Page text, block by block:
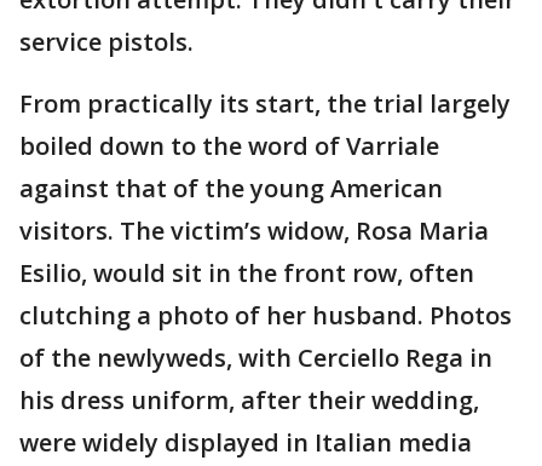
service pistols.
From practically its start, the trial largely
boiled down to the word of Varriale
against that of the young American
visitors. The victim’s widow, Rosa Maria
Esilio, would sit in the front row, often
clutching a photo of her husband. Photos
of the newlyweds, with Cerciello Rega in
his dress uniform, after their wedding,
were widely displayed in Italian media